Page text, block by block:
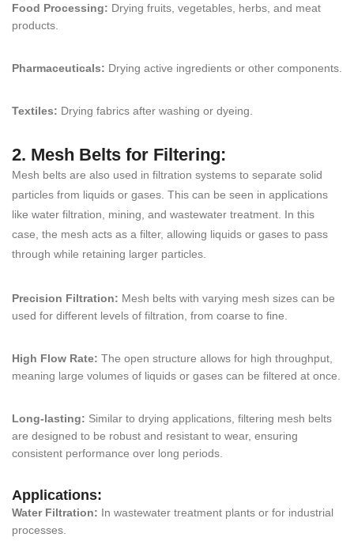
Food Processing: Drying fruits, vegetables, herbs, and meat
products.
Pharmaceuticals: Drying active ingredients or other components.
Textiles: Drying fabrics after washing or dyeing.
2. Mesh Belts for Filtering:
Mesh belts are also used in filtration systems to separate solid
particles from liquids or gases. This can be seen in applications
like water filtration, mining, and wastewater treatment. In this
case, the mesh acts as a filter, allowing liquids or gases to pass
through while retaining larger particles.
Precision Filtration: Mesh belts with varying mesh sizes can be
used for different levels of filtration, from coarse to fine.
High Flow Rate: The open structure allows for high throughput,
meaning large volumes of liquids or gases can be filtered at once.
Long-lasting: Similar to drying applications, filtering mesh belts
are designed to be robust and resistant to wear, ensuring
consistent performance over long periods.
Applications:
Water Filtration: In wastewater treatment plants or for industrial
processes.